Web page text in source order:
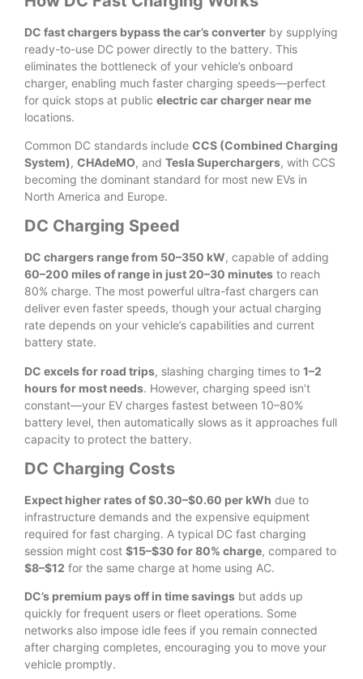
DC fast chargers bypass the car’s converter by supplying
ready-to-use DC power directly to the battery. This
eliminates the bottleneck of your vehicle’s onboard
charger, enabling much faster charging speeds—perfect
for quick stops at public electric car charger near me
locations.
Common DC standards include CCS (Combined Charging
System), CHAdeMO, and Tesla Superchargers, with CCS
becoming the dominant standard for most new EVs in
North America and Europe.
DC Charging Speed
DC chargers range from 50–350 kW, capable of adding
60–200 miles of range in just 20–30 minutes to reach
80% charge. The most powerful ultra-fast chargers can
deliver even faster speeds, though your actual charging
rate depends on your vehicle’s capabilities and current
battery state.
DC excels for road trips, slashing charging times to 1–2
hours for most needs. However, charging speed isn’t
constant—your EV charges fastest between 10–80%
battery level, then automatically slows as it approaches full
capacity to protect the battery.
DC Charging Costs
Expect higher rates of $0.30–$0.60 per kWh due to
infrastructure demands and the expensive equipment
required for fast charging. A typical DC fast charging
session might cost $15–$30 for 80% charge, compared to
$8–$12 for the same charge at home using AC.
DC’s premium pays off in time savings but adds up
quickly for frequent users or fleet operations. Some
networks also impose idle fees if you remain connected
after charging completes, encouraging you to move your
vehicle promptly.